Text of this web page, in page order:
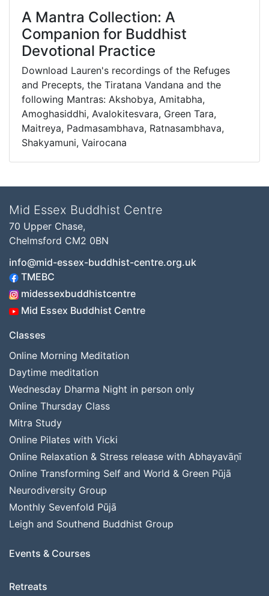
A Mantra Collection: A
Companion for Buddhist
Devotional Practice
Download Lauren's recordings of the Refuges
and Precepts, the Tiratana Vandana and the
following Mantras: Akshobya, Amitabha,
Amoghasiddhi, Avalokitesvara, Green Tara,
Maitreya, Padmasambhava, Ratnasambhava,
Shakyamuni, Vairocana
Mid Essex Buddhist Centre
70 Upper Chase,
Chelmsford CM2 0BN
info@mid-essex-buddhist-centre.org.uk
TMEBC
midessexbuddhistcentre
Mid Essex Buddhist Centre
Classes
Online Morning Meditation
Daytime meditation
Wednesday Dharma Night in person only
Online Thursday Class
Mitra Study
Online Pilates with Vicki
Online Relaxation & Stress release with Abhayavāṇī
Online Transforming Self and World & Green Pūjā
Neurodiversity Group
Monthly Sevenfold Pūjā
Leigh and Southend Buddhist Group
Events & Courses
Retreats